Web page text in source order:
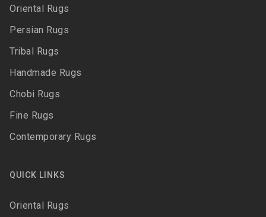
Oriental Rugs
Persian Rugs
Tribal Rugs
Handmade Rugs
Chobi Rugs
Fine Rugs
Contemporary Rugs
QUICK LINKS
Oriental Rugs